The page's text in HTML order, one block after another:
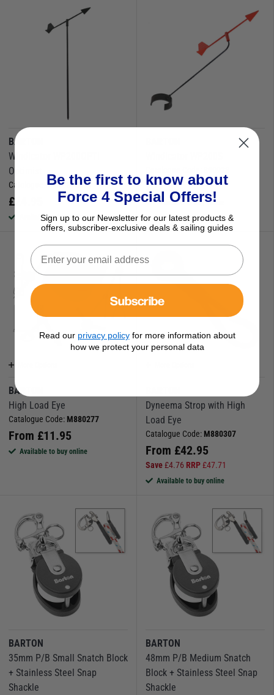
BARTON
Windicator WP200OPTI
Optimist
Catalogue Code: 890927
£
Available to buy online
£27.95
Available to buy online
BARTON
High Load Eye
Catalogue Code: M880277
From £11.95
Available to buy online
Dyneema Strop with High
Load Eye
Catalogue Code: M880307
From £42.95
Save£4.76 RRP£47.71
Available to buy online
BARTON
35mm P/B Small Snatch Block
+ Stainless Steel Snap
Shackle
BARTON
48mm P/B Medium Snatch
Block + Stainless Steel Snap
Shackle
Be the first to know about
Force 4 Special Offers!
Sign up to our Newsletter for our latest products &
offers, subscriber-exclusive deals & sailing guides
Subscribe
Read our privacy policyfor more information about
how we protect your personal data